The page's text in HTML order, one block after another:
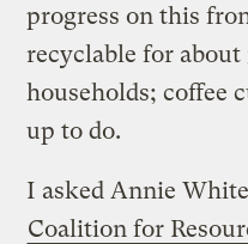
progress on this
recyclable for
households; coffee
up to do.
I asked Annie
Coalition for